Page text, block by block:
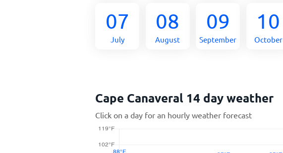
07
July
08
August
09
September
10
October
Cape Canaveral 14 day weather
Click on a day for an hourly weather forecast